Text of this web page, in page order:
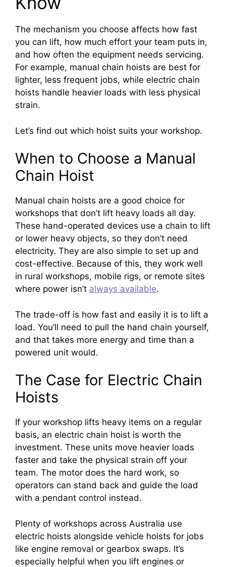
The mechanism you choose affects how fast
you can lift, how much effort your team puts in,
and how often the equipment needs servicing.
For example, manual chain hoists are best for
lighter, less frequent jobs, while electric chain
hoists handle heavier loads with less physical
strain.
Let’s find out which hoist suits your workshop.
When to Choose a Manual
Chain Hoist
Manual chain hoists are a good choice for
workshops that don’t lift heavy loads all day.
These hand-operated devices use a chain to lift
or lower heavy objects, so they don’t need
electricity. They are also simple to set up and
cost-effective. Because of this, they work well
in rural workshops, mobile rigs, or remote sites
where power isn’t always available.
The trade-off is how fast and easily it is to lift a
load. You’ll need to pull the hand chain yourself,
and that takes more energy and time than a
powered unit would.
The Case for Electric Chain
Hoists
If your workshop lifts heavy items on a regular
basis, an electric chain hoist is worth the
investment. These units move heavier loads
faster and take the physical strain off your
team. The motor does the hard work, so
operators can stand back and guide the load
with a pendant control instead.
Plenty of workshops across Australia use
electric hoists alongside vehicle hoists for jobs
like engine removal or gearbox swaps. It’s
especially helpful when you lift engines or